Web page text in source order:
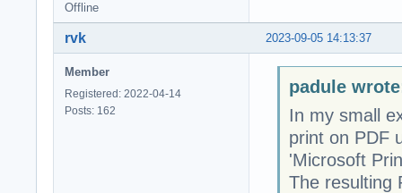
Offline
2023-09-05 14:13:37
rvk
Member
Registered: 2022-04-14
Posts: 162
padule
In my small
print on PDF
'Microsoft
The resulting